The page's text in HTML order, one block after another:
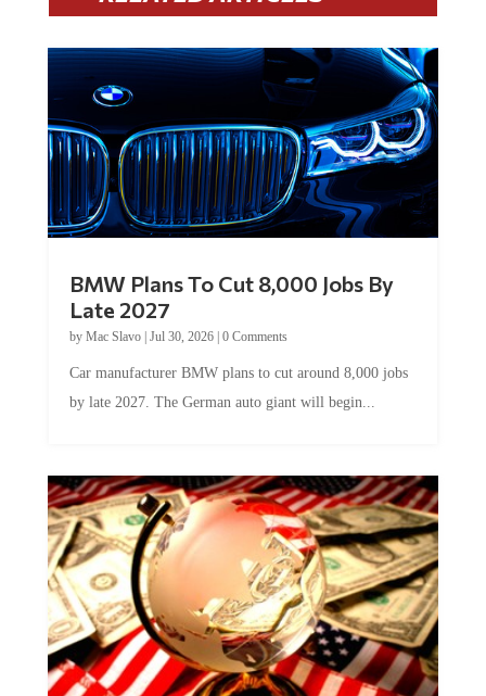
Late 2027
byMac Slavo|Jul 30, 2026
by late 2027. The German auto giant will begin...